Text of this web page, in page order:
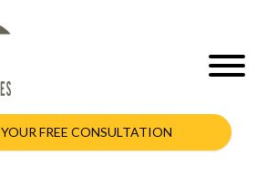
FREE CONSULTATION